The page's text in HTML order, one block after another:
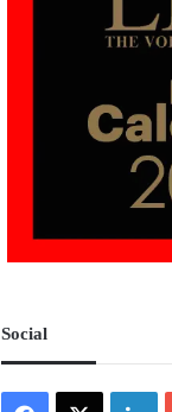
Social